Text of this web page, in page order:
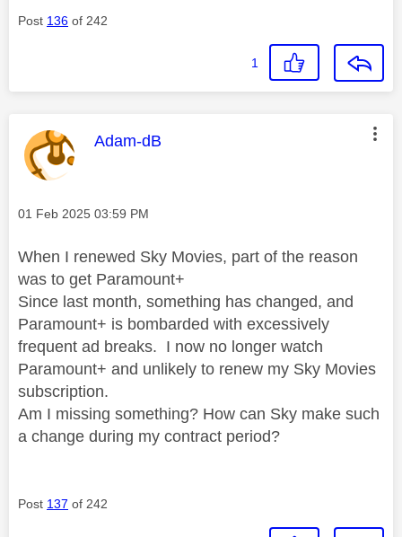
Post 136 of 242
1
This message was authored by:
Adam-dB
Message posted on
‎01 Feb 2025 03:59 PM
When I renewed Sky Movies, part of the reason
was to get Paramount+
Since last month, something has changed, and
Paramount+ is bombarded with excessively
frequent ad breaks. I now no longer watch
Paramount+ and unlikely to renew my Sky Movies
subscription.
Am I missing something? How can Sky make such
a change during my contract period?
Post 137 of 242